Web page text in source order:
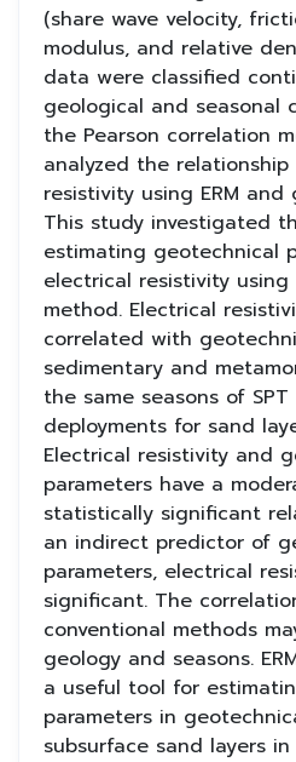
(share wave velocity,
modulus, and relative
data were classified
geological and seasonal
the Pearson correlation
analyzed the
resistivity using ERM
This study investigated
estimating geotechnical
electrical resistivity
method. Electrical
correlated with
sedimentary and
the same seasons of SPT
deployments for sand
Electrical resistivity and
parameters have a
statistically significant
an indirect predictor of
parameters, electrical
significant. The
conventional methods
geology and seasons.
a useful tool for
parameters in
subsurface sand layers in